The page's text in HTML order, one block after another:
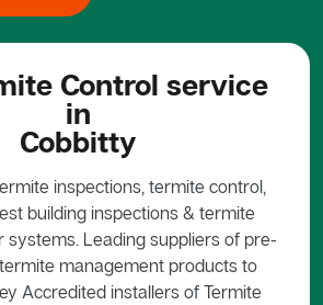
Control service
in
Cobbitty
inspections, termite control,
building inspections & termite
systems. Leading suppliers of pre-
management products to
Accredited installers of Termite